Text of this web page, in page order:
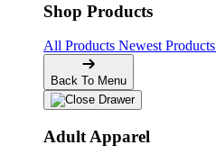
Shop Products
All Products Newest Products
Back To Menu
Adult Apparel